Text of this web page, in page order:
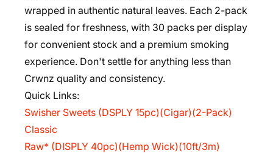
wrapped in authentic natural leaves. Each 2-pack
is sealed for freshness, with 30 packs per display
for convenient stock and a premium smoking
experience. Don't settle for anything less than
Crwnz quality and consistency.
Quick Links:
Swisher Sweets (DSPLY 15pc)(Cigar)(2-Pack)
Classic
Raw* (DISPLY 40pc)(Hemp Wick)(10ft/3m)